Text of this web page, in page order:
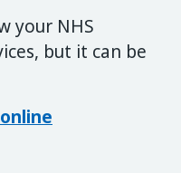
your NHS
but it can be